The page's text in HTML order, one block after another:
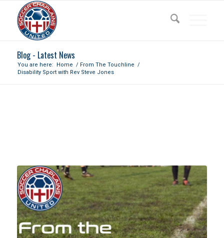
Blog - Latest News
You are here: Home / From The Touchline /
Disability Sport with Rev Steve Jones